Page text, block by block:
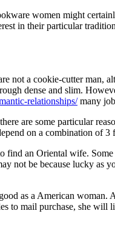
women might
in their particular
not a cookie-cutter
dense and slim.
relationships/many
are some particular
on a combination of 3
an Oriental wife.
not be because lucky
as a American
to mail purchase, she